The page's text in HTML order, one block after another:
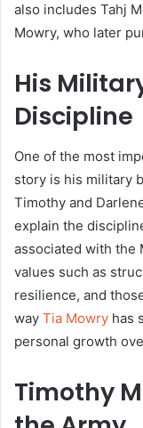
also includes Tahj
Mowry, who later
His
Discipline
One of the most
story is his military
Timothy and
explain the
associated with the
values such as
resilience, and
way Tia Mowry has
personal growth
Timothy